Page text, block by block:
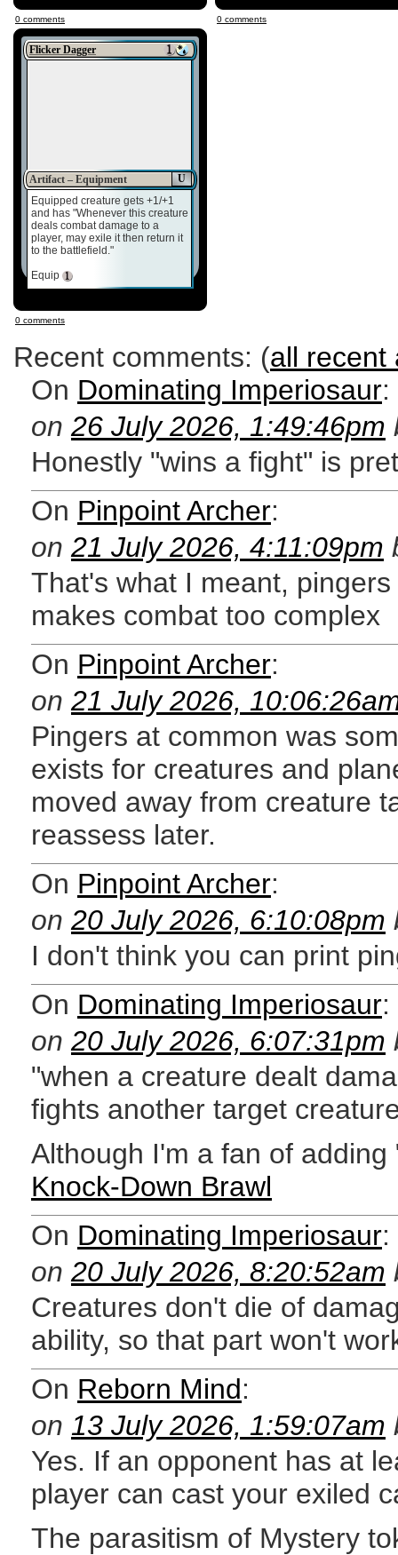
0 comments 0 comments
Flicker Dagger
U
Artifact – Equipment
Equipped creature gets +1/+1
and has "Whenever this creature
deals combat damage to a
player, may exile it then return it
to the battlefield."
Equip
0 comments
Recent comments: (all recent
On Dominating Imperiosaur:
on 26 July 2026, 1:49:46pm
Honestly "wins a fight" is
On Pinpoint Archer:
on 21 July 2026, 4:11:09pm
That's what I meant,
makes combat too complex
On Pinpoint Archer:
on 21 July 2026,
Pingers at common was
exists for creatures and
moved away from creature
reassess later.
On Pinpoint Archer:
on 20 July 2026, 6:10:08pm
I don't think you can print
On Dominating Imperiosaur:
on 20 July 2026, 6:07:31pm
"when a creature dealt
fights another target
Although I'm a fan of
Knock-Down Brawl
On Dominating Imperiosaur:
on 20 July 2026, 8:20:52am
Creatures don't die of
ability, so that part won't
On Reborn Mind:
on 13 July 2026, 1:59:07am
Yes. If an opponent has at
player can cast your exiled
The parasitism of Mystery